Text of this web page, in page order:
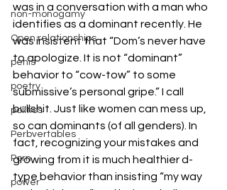
non-monogamy
Open relationships
penis
poetry
politics
Perbvertables
Porn
power
was in a conversation with a man who
identifies as a dominant recently. He
was insistent that “Dom’s never have
to apologize. It is not “dominant”
behavior to “cow-tow” to some
submissive’s personal gripe.” I call
bullshit. Just like women can mess up,
so can dominants (of all genders). In
fact, recognizing your mistakes and
growing from it is much healthier d-
type behavior than insisting “my way